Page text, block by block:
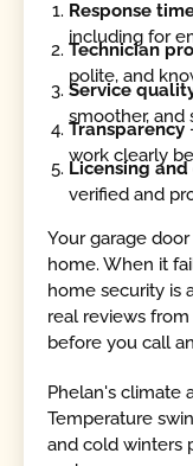
Response
including for
Technician
polite, and
Service
smoother, and
Transparency
work clearly
Licensing
verified and
Your garage
home. When it
home security is
real reviews
before you call
Phelan's climate
Temperature
and cold winters